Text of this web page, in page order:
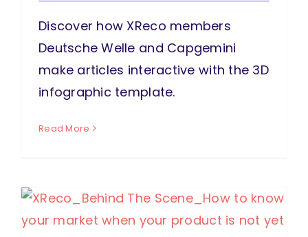
Discover how XReco members
Deutsche Welle and Capgemini
make articles interactive with the 3D
infographic template.
Read More